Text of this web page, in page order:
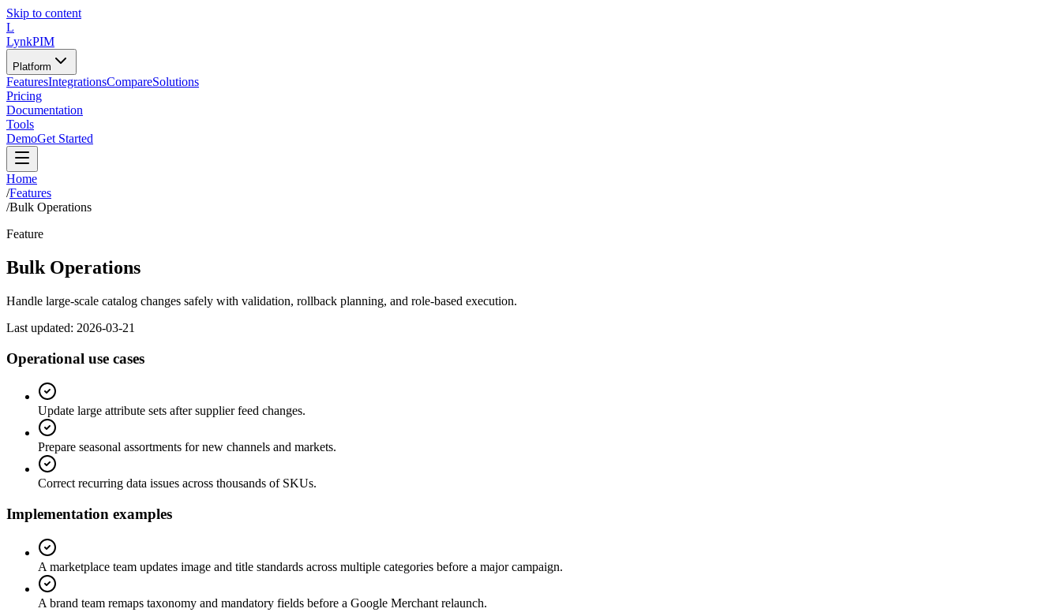
Skip to content
L
LynkPIM
Platform
FeaturesIntegrationsCompareSolutions
Pricing
Documentation
Tools
DemoGet Started
Home
/Features
/Bulk Operations
Feature
Bulk Operations
Handle large-scale catalog changes safely with validation, rollback planning, and role-based execution.
Last updated: 2026-03-21
Operational use cases
Update large attribute sets after supplier feed changes.
Prepare seasonal assortments for new channels and markets.
Correct recurring data issues across thousands of SKUs.
Implementation examples
A marketplace team updates image and title standards across multiple categories before a major campaign.
A brand team remaps taxonomy and mandatory fields before a Google Merchant relaunch.